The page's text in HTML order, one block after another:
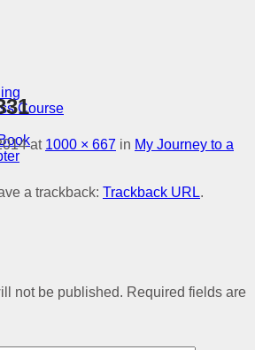
Course
at 1000 × 667 in My Journey to a
a trackback: Trackback URL.
not be published. Required fields are